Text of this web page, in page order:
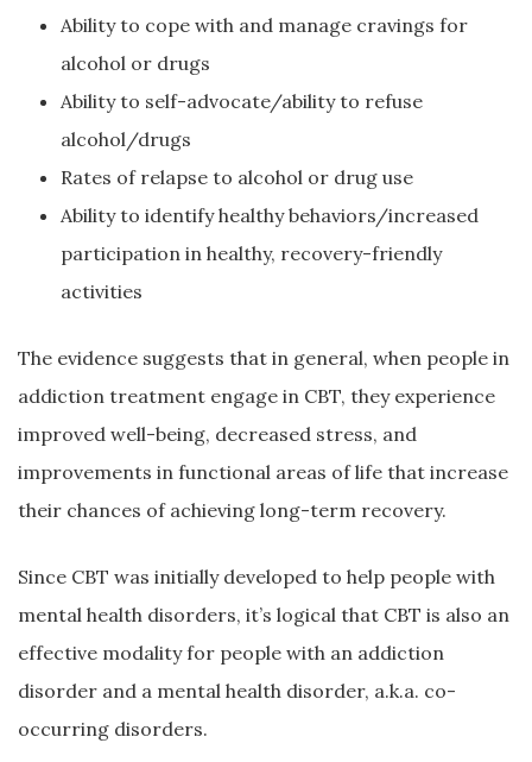
Ability to cope with and manage cravings for
alcohol or drugs
Ability to self-advocate/ability to refuse
alcohol/drugs
Rates of relapse to alcohol or drug use
Ability to identify healthy behaviors/increased
participation in healthy, recovery-friendly
activities
The evidence suggests that in general, when people in
addiction treatment engage in CBT, they experience
improved well-being, decreased stress, and
improvements in functional areas of life that increase
their chances of achieving long-term recovery.
Since CBT was initially developed to help people with
mental health disorders, it’s logical that CBT is also an
effective modality for people with an addiction
disorder and a mental health disorder, a.k.a. co-
occurring disorders.